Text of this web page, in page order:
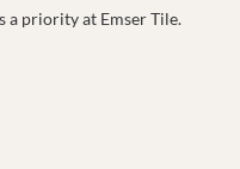
a priority at Emser Tile.